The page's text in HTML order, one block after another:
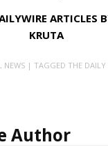
ARTICLES
KRUTA
NEWS | TAGGED THE DAILY
Author